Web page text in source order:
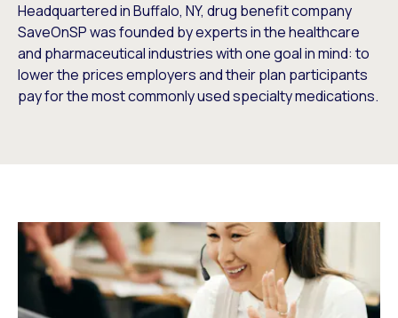
Headquartered in Buffalo, NY, drug benefit company
SaveOnSP was founded by experts in the healthcare
and pharmaceutical industries with one goal in mind: to
lower the prices employers and their plan participants
pay for the most commonly used specialty medications.